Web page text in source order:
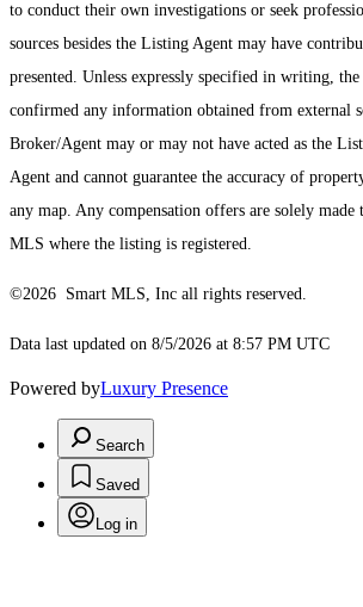
to conduct their own investigations or seek
sources besides the Listing Agent may have
presented. Unless expressly specified in writing,
confirmed any information obtained from external
Broker/Agent may or may not have acted as the
Agent and cannot guarantee the accuracy of
any map. Any compensation offers are solely
MLS where the listing is registered.
©2026 Smart MLS, Inc all rights reserved.
Data last updated on 8/5/2026 at 8:57 PM UTC
Powered byLuxury Presence
Search
Saved
Log in